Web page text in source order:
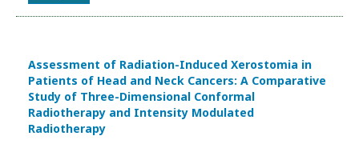
Assessment of Radiation-Induced Xerostomia in
Patients of Head and Neck Cancers: A Comparative
Study of Three-Dimensional Conformal
Radiotherapy and Intensity Modulated
Radiotherapy